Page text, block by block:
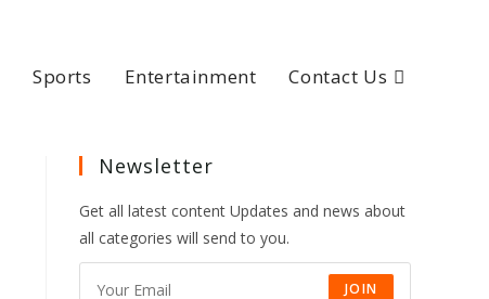
Sports Entertainment Contact Us
Newsletter
Get all latest content Updates and news about
all categories will send to you.
JOIN